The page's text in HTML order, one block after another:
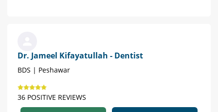
Dr. Jameel Kifayatullah - Dentist
BDS | Peshawar
36 POSITIVE REVIEWS